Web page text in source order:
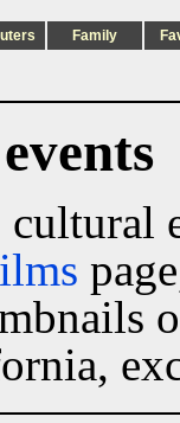
Family